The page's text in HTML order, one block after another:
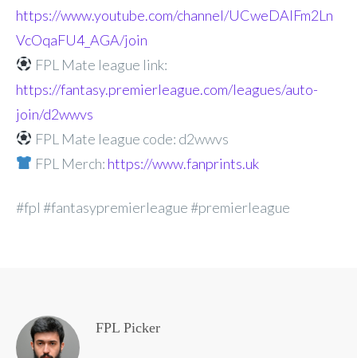
https://www.youtube.com/channel/UCweDAlFm2Ln
VcOqaFU4_AGA/join
FPL Mate league link:
https://fantasy.premierleague.com/leagues/auto-
join/d2wwvs
FPL Mate league code: d2wwvs
FPL Merch: https://www.fanprints.uk
#fpl #fantasypremierleague #premierleague
FPL Picker